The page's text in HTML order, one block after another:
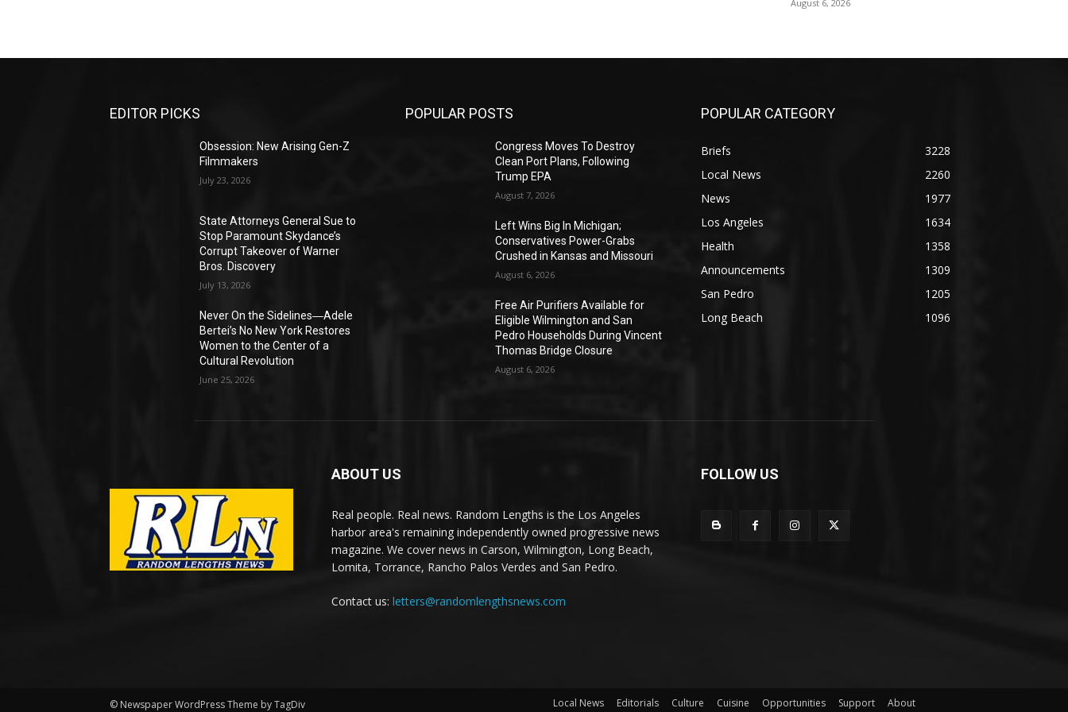
August 6, 2026
EDITOR PICKS
Obsession: New Arising Gen-Z
Filmmakers
July 23, 2026
State Attorneys General Sue to
Stop Paramount Skydance’s
Corrupt Takeover of Warner
Bros. Discovery
July 13, 2026
Never On the Sidelines―Adele
Bertei’s No New York Restores
Women to the Center of a
Cultural Revolution
June 25, 2026
POPULAR POSTS
Congress Moves To Destroy
Clean Port Plans, Following
Trump EPA
August 7, 2026
Left Wins Big In Michigan;
Conservatives Power-Grabs
Crushed in Kansas and Missouri
August 6, 2026
Free Air Purifiers Available for
Eligible Wilmington and San
Pedro Households During Vincent
Thomas Bridge Closure
August 6, 2026
POPULAR CATEGORY
Briefs
3228
Local News
2260
News
1977
Los Angeles
1634
Health
1358
Announcements
1309
San Pedro
1205
Long Beach
1096
ABOUT US
Real people. Real news. Random Lengths is the Los Angeles
harbor area's remaining independently owned progressive news
magazine. We cover news in Carson, Wilmington, Long Beach,
Lomita, Torrance, Rancho Palos Verdes and San Pedro.
Contact us: letters@randomlengthsnews.com
FOLLOW US
© Newspaper WordPress Theme by TagDiv Local News Editorials Culture Cuisine Opportunities Support About